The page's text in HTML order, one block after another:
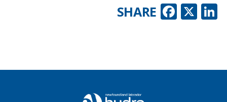
X
SHARE